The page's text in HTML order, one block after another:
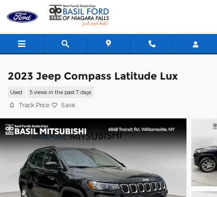
Skip to main content
2023 Jeep Compass Latitude Lux
Used 5 views in the past 7 days
Track Price Save